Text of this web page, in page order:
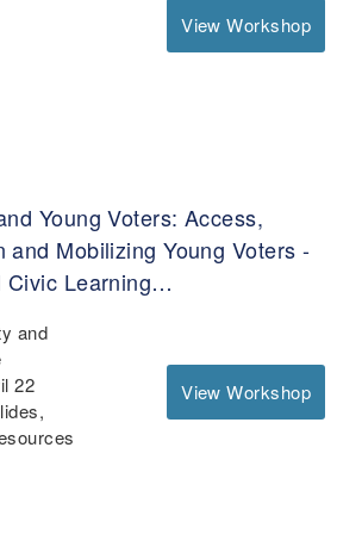
View Workshop
Young Voters: Access,
and Mobilizing Young Voters -
Civic Learning…
View Workshop
and
22